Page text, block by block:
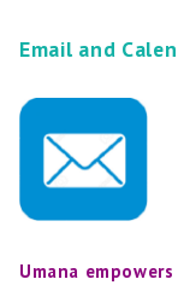
Email and
Umana